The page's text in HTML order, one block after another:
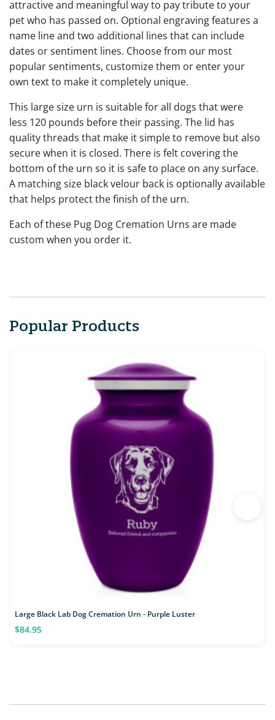
attractive and meaningful way to pay tribute to your
pet who has passed on. Optional engraving features a
name line and two additional lines that can include
dates or sentiment lines. Choose from our most
popular sentiments, customize them or enter your
own text to make it completely unique.
This large size urn is suitable for all dogs that were
less 120 pounds before their passing. The lid has
quality threads that make it simple to remove but also
secure when it is closed. There is felt covering the
bottom of the urn so it is safe to place on any surface.
A matching size black velour back is optionally available
that helps protect the finish of the urn.
Each of these Pug Dog Cremation Urns are made
custom when you order it.
Popular Products
Large Black Lab Dog Cremation Urn - Purple Luster
$84.95